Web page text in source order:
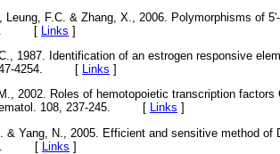
Leung, F.C. & Zhang, X., 2006. Polymorphisms of
16. [ Links ]
1987. Identification of an estrogen responsive
4254. [ Links ]
2002. Roles of hemotopoietic transcription factors
108, 237-245. [ Links ]
& Yang, N., 2005. Efficient and sensitive method of
101. [ Links ]